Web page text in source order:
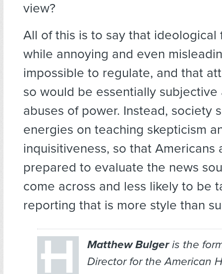
view?
All of this is to say that ideological
while annoying and even
impossible to regulate, and that
so would be essentially
abuses of power. Instead, society
energies on teaching skepticism
inquisitiveness, so that Americans
prepared to evaluate the news
come across and less likely to be
reporting that is more style than
Matthew Bulgeris the
Director for the American